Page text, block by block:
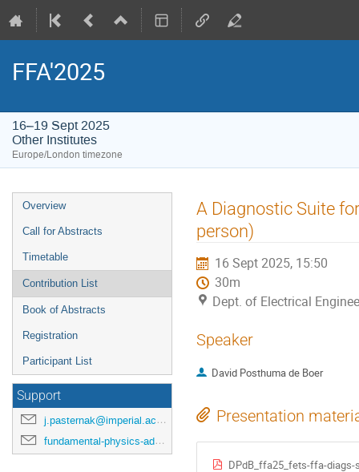
FFA'2025
16–19 Sept 2025
Other Institutes
Europe/London timezone
Event
menu
Overview
Call for Abstracts
Timetable
Contribution List
Book of Abstracts
Registration
Participant List
Support
j.pasternak@imperial.ac.uk
fundamental-physics-admin@imperial.ac.uk
A Diagnostic Suite
person)
16 Sept 2025, 15:50
30m
Dept. of Electrical
Speaker
David Posthuma de Boer
Presentation
DPdB_ffa25_fets-ffa-diags-